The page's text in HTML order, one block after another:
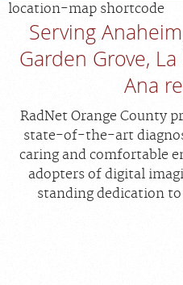
location-map shortcode
Serving
Garden Grove,
Ana
RadNet Orange County
state-of-the-art
caring and comfortable
adopters of digital
standing dedication